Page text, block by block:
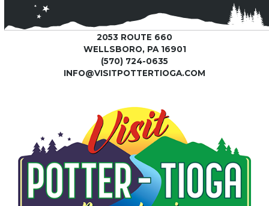
2053 ROUTE 660
WELLSBORO, PA 16901
(570) 724-0635
INFO@VISITPOTTERTIOGA.COM